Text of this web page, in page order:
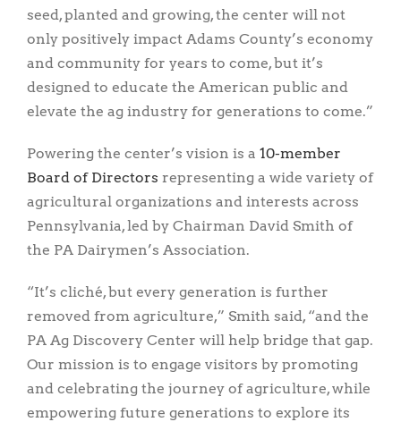
seed, planted and growing, the center will not
only positively impact Adams County’s economy
and community for years to come, but it’s
designed to educate the American public and
elevate the ag industry for generations to come.”
Powering the center’s vision is a 10-member
Board of Directors representing a wide variety of
agricultural organizations and interests across
Pennsylvania, led by Chairman David Smith of
the PA Dairymen’s Association.
“It’s cliché, but every generation is further
removed from agriculture,” Smith said, “and the
PA Ag Discovery Center will help bridge that gap.
Our mission is to engage visitors by promoting
and celebrating the journey of agriculture, while
empowering future generations to explore its